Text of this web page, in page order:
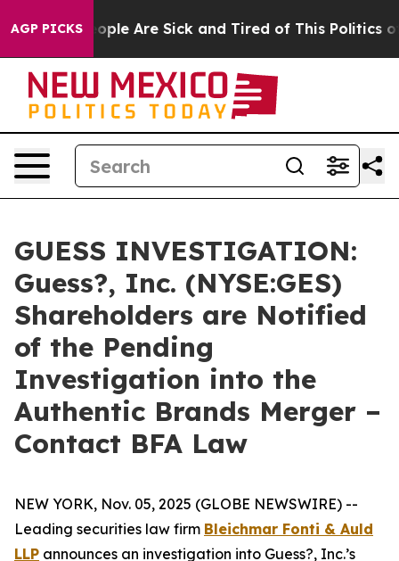
AGP PICKS
Win: “People Are Sick and Tired of This Politics of
GUESS INVESTIGATION:
Guess?, Inc. (NYSE:GES)
Shareholders are Notified
of the Pending
Investigation into the
Authentic Brands Merger –
Contact BFA Law
NEW YORK, Nov. 05, 2025 (GLOBE NEWSWIRE) --
Leading securities law firm Bleichmar Fonti & Auld
LLP announces an investigation into Guess?, Inc.’s